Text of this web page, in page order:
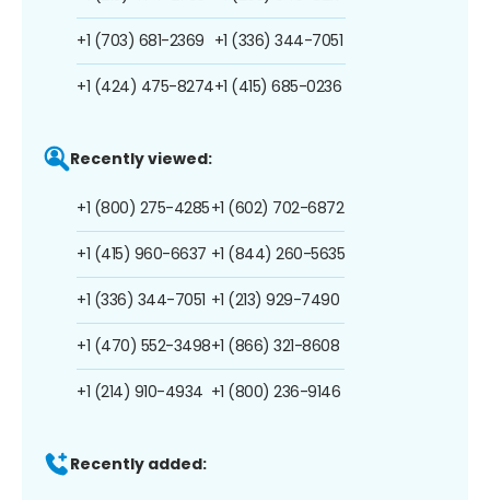
+1 (703) 681-2369
+1 (424) 475-8274
+1 (336) 344-7051
+1 (415) 685-0236
Recently viewed:
+1 (800) 275-4285
+1 (415) 960-6637
+1 (336) 344-7051
+1 (470) 552-3498
+1 (214) 910-4934
+1 (602) 702-6872
+1 (844) 260-5635
+1 (213) 929-7490
+1 (866) 321-8608
+1 (800) 236-9146
Recently added: